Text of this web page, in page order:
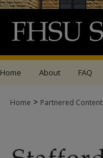
Home About FAQ
Home > Partnered Content